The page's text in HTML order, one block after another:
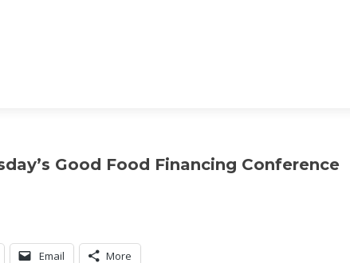
Good Food Financing Conference
Email More